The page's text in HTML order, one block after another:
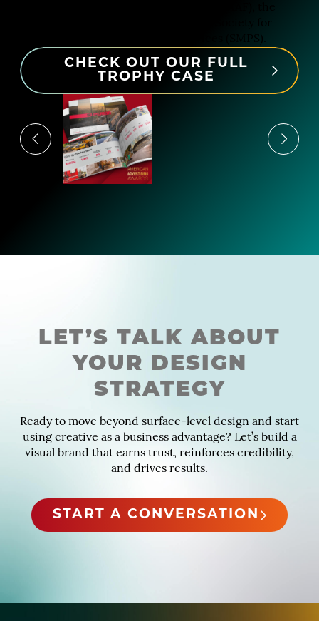
Marketing Professional Services (SMPS).
CHECK OUT OUR FULL
TROPHY CASE
LET’S TALK ABOUT
YOUR DESIGN
STRATEGY
Ready to move beyond surface-level design and start
using creative as a business advantage? Let’s build a
visual brand that earns trust, reinforces credibility,
and drives results.
START A CONVERSATION